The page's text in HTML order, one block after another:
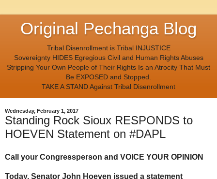
Original Pechanga Blog
Tribal Disenrollment is Tribal INJUSTICE
Sovereignty HIDES Egregious Civil and Human Rights Abuses
Stripping Your Own People of Their Rights Is an Atrocity That Must
Be EXPOSED and Stopped.
TAKE A STAND Against Tribal Disenrollment
Wednesday, February 1, 2017
Standing Rock Sioux RESPONDS to
HOEVEN Statement on #DAPL
Call your Congressperson and VOICE YOUR OPINION
Today, Senator John Hoeven issued a statement